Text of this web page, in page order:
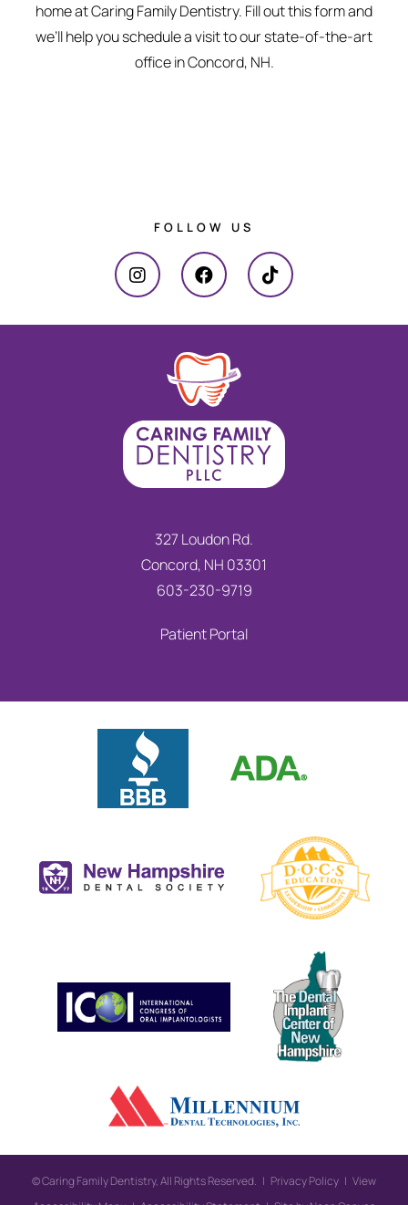
home at Caring Family Dentistry. Fill out this form and
we’ll help you schedule a visit to our state-of-the-art
office in Concord, NH.
FOLLOW US
327 Loudon Rd.
Concord, NH 03301
603-230-9719
Patient Portal
©Caring Family Dentistry, All Rights Reserved. | Privacy Policy | View